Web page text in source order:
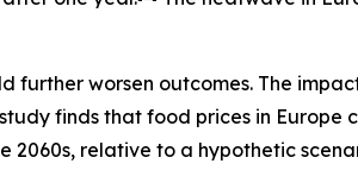
further worsen outcomes. The
finds that food prices in
2060s, relative to a hypothetic